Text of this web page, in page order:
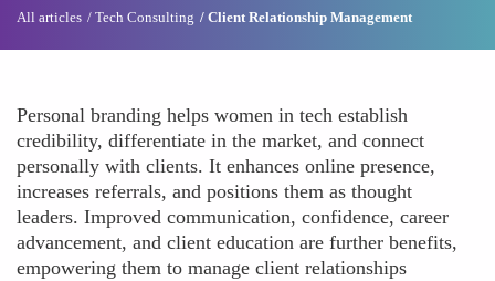
All articles Tech Consulting Client Relationship Management
Personal branding helps women in tech establish
credibility, differentiate in the market, and connect
personally with clients. It enhances online presence,
increases referrals, and positions them as thought
leaders. Improved communication, confidence, career
advancement, and client education are further benefits,
empowering them to manage client relationships